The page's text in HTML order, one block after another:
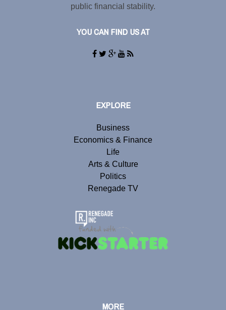
public financial stability.
YOU CAN FIND US AT
EXPLORE
Business
Economics & Finance
Life
Arts & Culture
Politics
Renegade TV
MORE